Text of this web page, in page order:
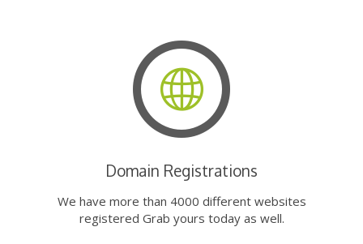
Domain Registrations
We have more than 4000 different websites
registered Grab yours today as well.